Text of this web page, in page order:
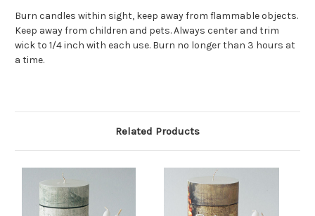
Burn candles within sight, keep away from flammable objects.
Keep away from children and pets. Always center and trim
wick to 1/4 inch with each use. Burn no longer than 3 hours at
a time.
Related Products